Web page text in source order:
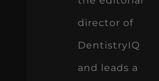
director of
DentistryIQ
and leads a